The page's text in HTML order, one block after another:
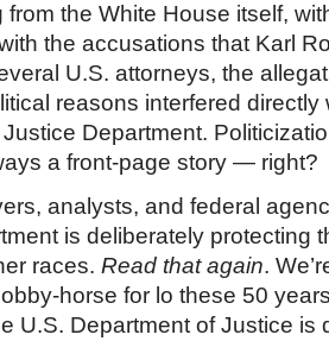
from the White House itself,
the accusations that Karl
U.S. attorneys, the
reasons interfered directly
Department.
a front-page story — right?
analysts, and federal
is deliberately protecting
races. Read that again.
horse for lo these 50
U.S. Department of Justice is